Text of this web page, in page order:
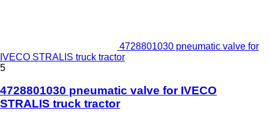
4728801030 pneumatic valve for
IVECO STRALIS truck tractor
5
4728801030 pneumatic valve for IVECO
STRALIS truck tractor